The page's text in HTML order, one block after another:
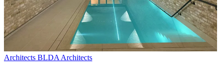
Architects BLDA Architects